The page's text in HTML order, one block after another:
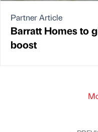
Partner Article
Barratt Homes to
boost